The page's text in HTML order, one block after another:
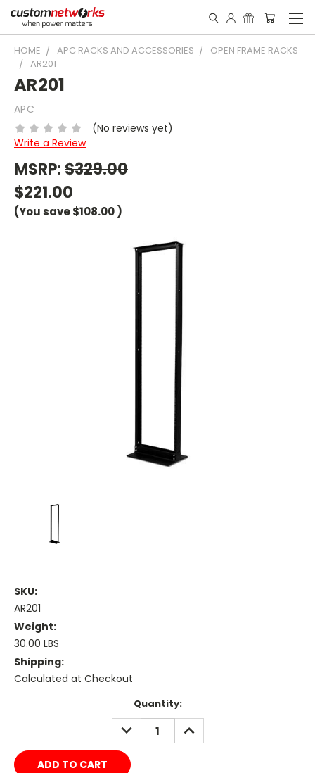
HOME APC RACKS AND ACCESSORIES
OPEN FRAME RACKS
AR201
AR201
APC
(No reviews yet)
Write a Review
MSRP:$329.00
$221.00
(You save$108.00)
SKU:
AR201
Weight:
30.00 LBS
Shipping:
Calculated at Checkout
Quantity:
DECREASE
QUANTITY:
INCREASE
QUANTITY: